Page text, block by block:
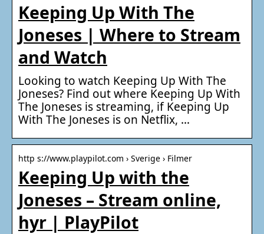
Keeping Up With The
Joneses | Where to Stream
and Watch
Looking to watch Keeping Up With The
Joneses? Find out where Keeping Up With
The Joneses is streaming, if Keeping Up
With The Joneses is on Netflix, …
http s://www.playpilot.com › Sverige › Filmer
Keeping Up with the
Joneses – Stream online,
hyr | PlayPilot